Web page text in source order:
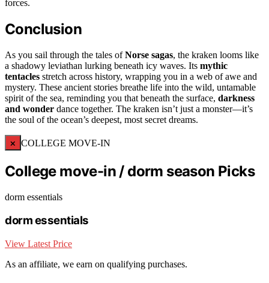
forces.
Conclusion
As you sail through the tales ofNorse sagas, the kraken looms like
a shadowy leviathan lurking beneath icy waves. Its mythic
tentacles stretch across history, wrapping you in a web of awe and
mystery. These ancient stories breathe life into the wild, untamable
spirit of the sea, reminding you that beneath the surface, darkness
and wonder dance together. The kraken isn’t just a monster—it’s
the soul of the ocean’s deepest, most secret dreams.
× COLLEGE MOVE-IN
College move-in / dorm season Picks
dorm essentials
dorm essentials
View Latest Price
As an affiliate, we earn on qualifying purchases.